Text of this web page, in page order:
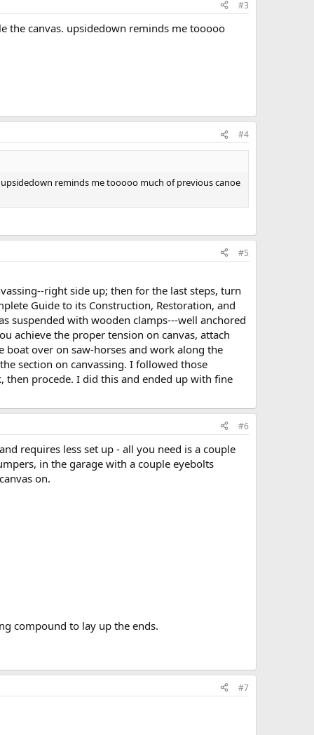
#3
the canvas. upsidedown reminds me tooooo
#4
reminds me tooooo much of previous canoe
#5
right side up; then for the last steps, turn
Guide to its Construction, Restoration, and
suspended with wooden clamps---well anchored
achieve the proper tension on canvas, attach
boat over on saw-horses and work along the
section on canvassing. I followed those
procede. I did this and ended up with fine
#6
requires less set up - all you need is a couple
in the garage with a couple eyebolts
on.
compound to lay up the ends.
#7